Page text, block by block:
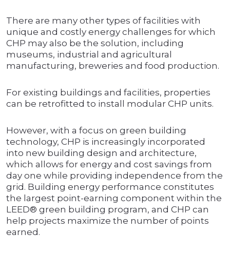
There are many other types of facilities with
unique and costly energy challenges for which
CHP may also be the solution, including
museums, industrial and agricultural
manufacturing, breweries and food production.
For existing buildings and facilities, properties
can be retrofitted to install modular CHP units.
However, with a focus on green building
technology, CHP is increasingly incorporated
into new building design and architecture,
which allows for energy and cost savings from
day one while providing independence from the
grid. Building energy performance constitutes
the largest point-earning component within the
LEED® green building program, and CHP can
help projects maximize the number of points
earned.